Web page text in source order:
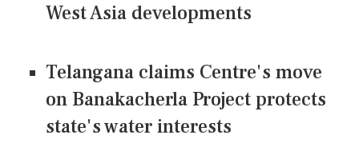
West Asia developments
Telangana claims Centre's move
on Banakacherla Project protects
state's water interests